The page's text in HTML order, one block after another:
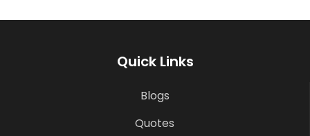
Quick Links
Blogs
Quotes